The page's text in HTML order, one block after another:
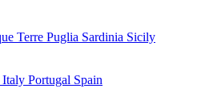
Terre Puglia Sardinia Sicily
Italy Portugal Spain